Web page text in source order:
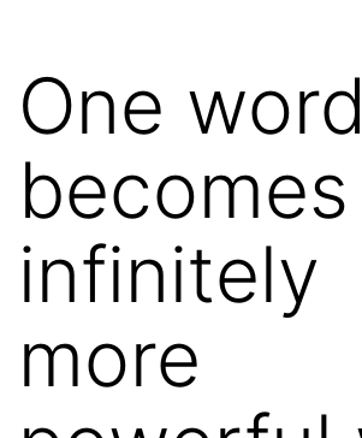
One word
becomes
infinitely
more